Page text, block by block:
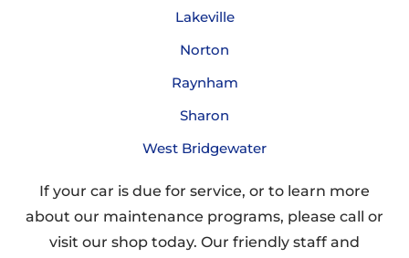
Lakeville
Norton
Raynham
Sharon
West Bridgewater
If your car is due for service, or to learn more
about our maintenance programs, please call or
visit our shop today. Our friendly staff and